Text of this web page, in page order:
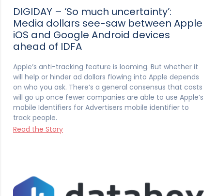
DIGIDAY – ‘So much uncertainty’:
Media dollars see-saw between Apple
iOS and Google Android devices
ahead of IDFA
Apple’s anti-tracking feature is looming. But whether it
will help or hinder ad dollars flowing into Apple depends
on who you ask. There’s a general consensus that costs
will go up once fewer companies are able to use Apple’s
mobile Identifiers for Advertisers mobile identifier to
track people.
Read the Story